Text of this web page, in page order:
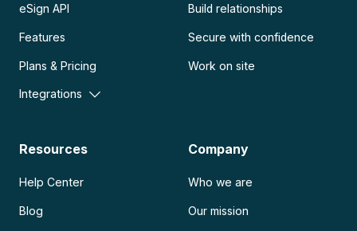
eSign API
Features
Plans & Pricing
Integrations
Build relationships
Secure with confidence
Work on site
Resources
Help Center
Blog
Company
Who we are
Our mission